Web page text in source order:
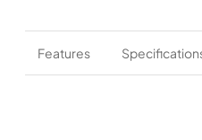
Features